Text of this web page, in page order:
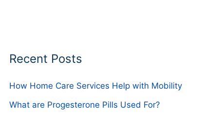
Recent Posts
How Home Care Services Help with Mobility
What are Progesterone Pills Used For?